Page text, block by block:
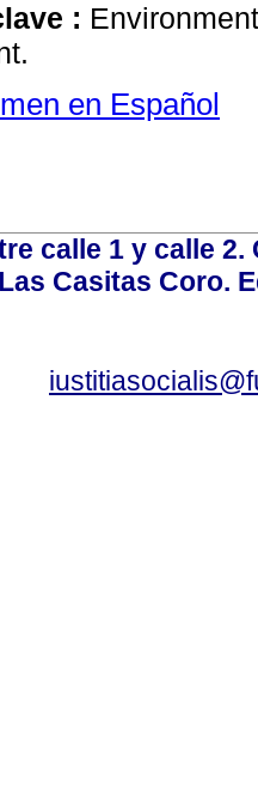
:
en Español
calle 1 y calle
Casitas Coro.